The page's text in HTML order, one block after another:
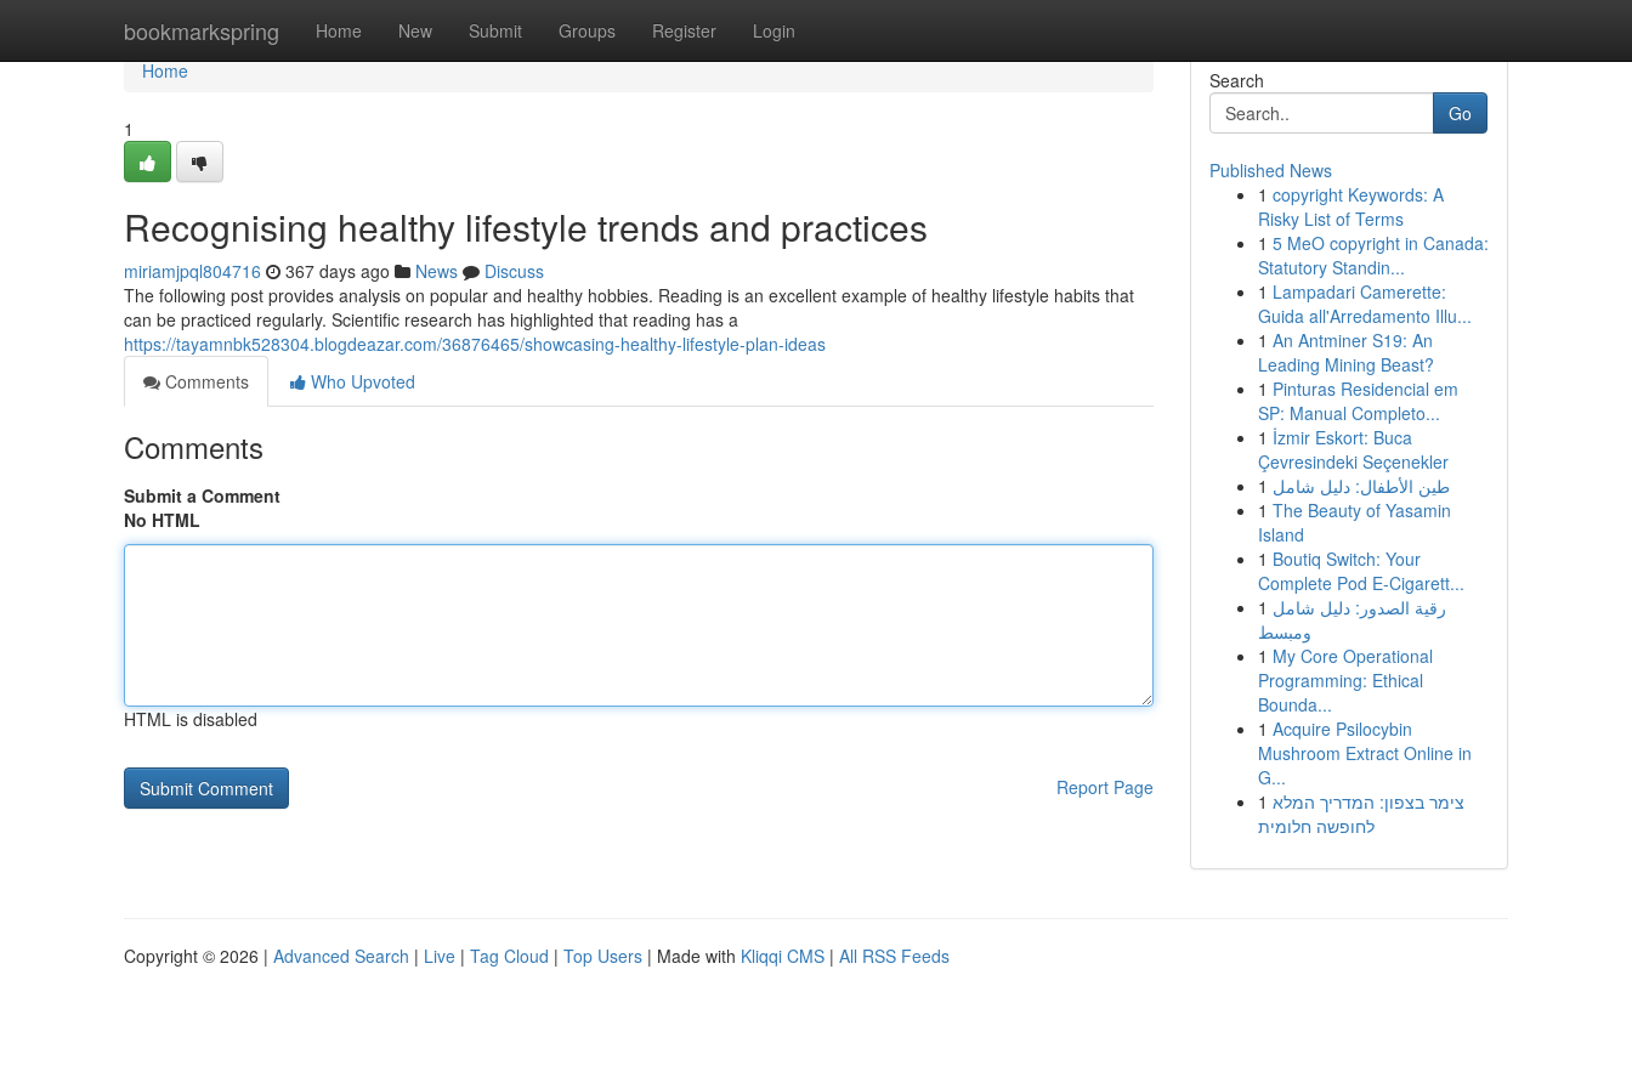
bookmarkspring Home New Submit Groups Register Login
Home
Home
1
Recognising healthy lifestyle trends and practices
miriamjpql804716 367 days ago News
Discuss
The following post provides analysis on popular and healthy hobbies. Reading is an excellent example of healthy lifestyle habits that
can be practiced regularly. Scientific research has highlighted that reading has a
https://tayamnbk528304.blogdeazar.com/36876465/showcasing-healthy-lifestyle-plan-ideas
Comments
Who Upvoted
Comments
Submit a Comment
No HTML
HTML is disabled
Report Page
Search
Go
Published News
1 copyright Keywords: A
Risky List of Terms
1 5 MeO copyright in Canada:
Statutory Standin...
1 Lampadari Camerette:
Guida all'Arredamento Illu...
1 An Antminer S19: An
Leading Mining Beast?
1 Pinturas Residencial em
SP: Manual Completo...
1 İzmir Eskort: Buca
Çevresindeki Seçenekler
1 طين الأطفال: دليل شامل
1 The Beauty of Yasamin
Island
1 Boutiq Switch: Your
Complete Pod E-Cigarett...
1 رقية الصدور: دليل شامل
ومبسط
1 My Core Operational
Programming: Ethical
Bounda...
1 Acquire Psilocybin
Mushroom Extract Online in
G...
1 צימר בצפון: המדריך המלא
לחופשה חלומית
Copyright © 2026 | Advanced Search | Live | Tag Cloud | Top Users | Made with Kliqqi CMS | All RSS Feeds